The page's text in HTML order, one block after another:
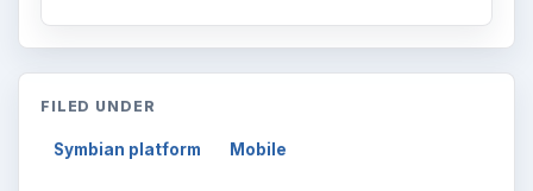
FILED UNDER
Symbian platform Mobile